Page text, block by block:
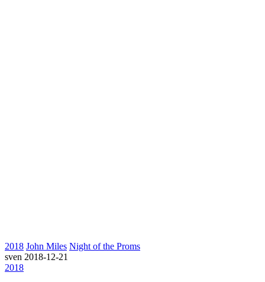
2018 John Miles Night of the Proms
sven 2018-12-21
2018